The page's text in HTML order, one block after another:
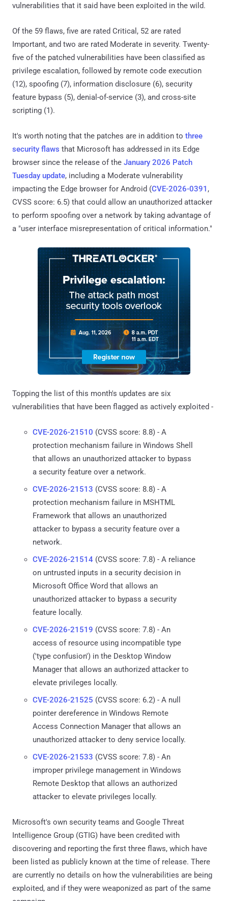
vulnerabilities that it said have been exploited in the wild.
Of the 59 flaws, five are rated Critical, 52 are rated
Important, and two are rated Moderate in severity. Twenty-
five of the patched vulnerabilities have been classified as
privilege escalation, followed by remote code execution
(12), spoofing (7), information disclosure (6), security
feature bypass (5), denial-of-service (3), and cross-site
scripting (1).
It's worth noting that the patches are in addition to three
security flaws that Microsoft has addressed in its Edge
browser since the release of the January 2026 Patch
Tuesday update, including a Moderate vulnerability
impacting the Edge browser for Android (CVE-2026-0391 ,
CVSS score: 6.5) that could allow an unauthorized attacker
to perform spoofing over a network by taking advantage of
a "user interface misrepresentation of critical information."
Topping the list of this month's updates are six
vulnerabilities that have been flagged as actively exploited -
CVE-2026-21510 (CVSS score: 8.8) - A
protection mechanism failure in Windows Shell
that allows an unauthorized attacker to bypass
a security feature over a network.
CVE-2026-21513 (CVSS score: 8.8) - A
protection mechanism failure in MSHTML
Framework that allows an unauthorized
attacker to bypass a security feature over a
network.
CVE-2026-21514 (CVSS score: 7.8) - A reliance
on untrusted inputs in a security decision in
Microsoft Office Word that allows an
unauthorized attacker to bypass a security
feature locally.
CVE-2026-21519 (CVSS score: 7.8) - An
access of resource using incompatible type
('type confusion') in the Desktop Window
Manager that allows an authorized attacker to
elevate privileges locally.
CVE-2026-21525 (CVSS score: 6.2) - A null
pointer dereference in Windows Remote
Access Connection Manager that allows an
unauthorized attacker to deny service locally.
CVE-2026-21533 (CVSS score: 7.8) - An
improper privilege management in Windows
Remote Desktop that allows an authorized
attacker to elevate privileges locally.
Microsoft's own security teams and Google Threat
Intelligence Group (GTIG) have been credited with
discovering and reporting the first three flaws, which have
been listed as publicly known at the time of release. There
are currently no details on how the vulnerabilities are being
exploited, and if they were weaponized as part of the same